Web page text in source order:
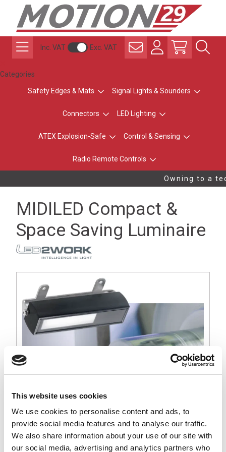
This website uses cookies
We use cookies to personalise content and ads, to
provide social media features and to analyse our traffic.
We also share information about your use of our site with
our social media, advertising and analytics partners who
Inc. VAT Exc. VAT
Categories
Safety Edges & Mats Signal Lights & Sounders
Connectors LED Lighting
ATEX Explosion-Safe Control & Sensing
Radio Remote Controls
Owning to a
MIDILED Compact &
Space Saving Luminaire
Price: £84.78ex VAT